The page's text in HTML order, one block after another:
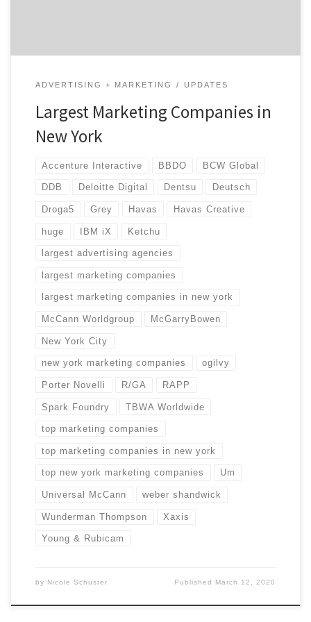
ADVERTISING + MARKETING UPDATES
Largest Marketing Companies in
New York
Accenture Interactive BBDO BCW Global
DDB Deloitte Digital Dentsu Deutsch
Droga5 Grey Havas Havas Creative
huge IBM iX Ketchu
largest advertising agencies
largest marketing companies
largest marketing companies in new york
McCann Worldgroup McGarryBowen
New York City
new york marketing companies ogilvy
Porter Novelli R/GA RAPP
Spark Foundry TBWA Worldwide
top marketing companies
top marketing companies in new york
top new york marketing companies Um
Universal McCann weber shandwick
Wunderman Thompson Xaxis
Young & Rubicam
by Nicole Schuster Published March 12, 2020